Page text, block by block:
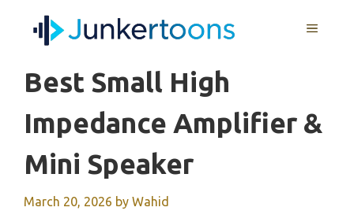
MENU
Best Small High
Impedance Amplifier &
Mini Speaker
March 20, 2026 by Wahid